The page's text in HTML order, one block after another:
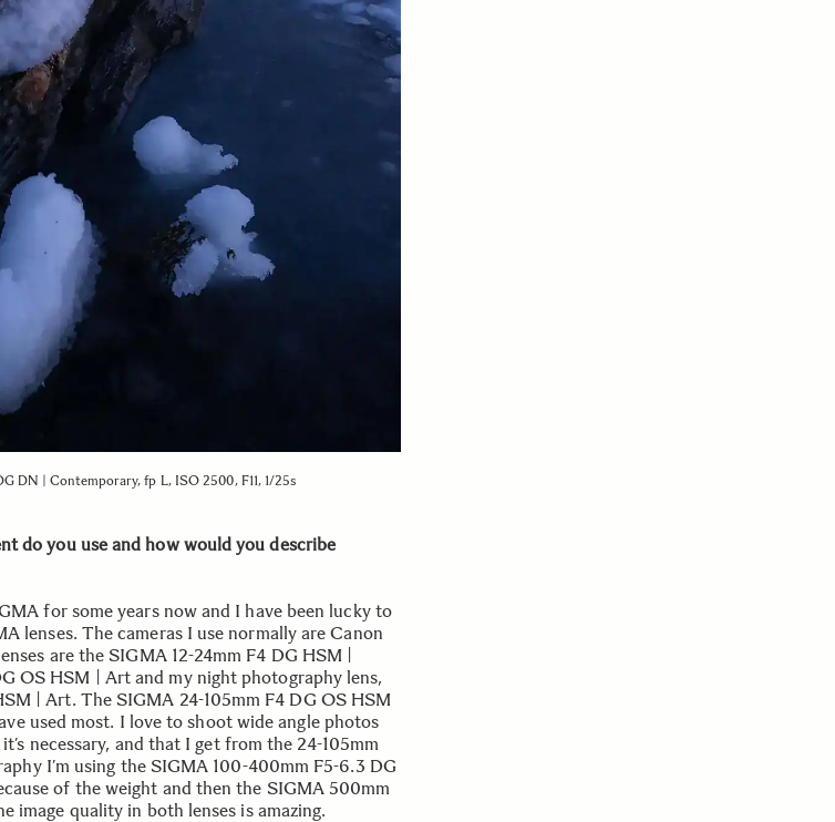
DN | Contemporary, fp L, ISO 2500, F11, 1/25s
do you use and how would you describe
for some years now and I have been lucky to
lenses. The cameras I use normally are Canon
are the SIGMA 12-24mm F4 DG HSM |
OS HSM | Art and my night photography lens,
| Art. The SIGMA 24-105mm F4 DG OS HSM
used most. I love to shoot wide angle photos
necessary, and that I get from the 24-105mm
I’m using the SIGMA 100-400mm F5-6.3 DG
of the weight and then the SIGMA 500mm
image quality in both lenses is amazing.